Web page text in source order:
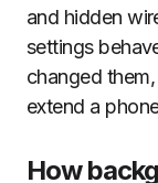
and hidden
settings
changed
extend a
How